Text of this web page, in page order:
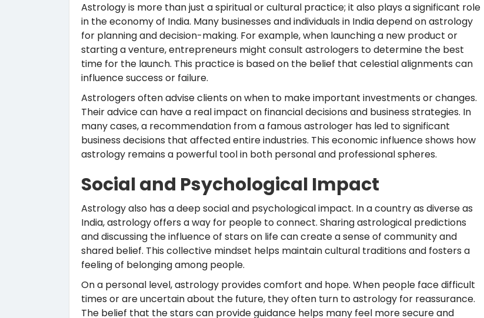
Astrology is more than just a spiritual or cultural practice; it also plays a significant role
in the economy of India. Many businesses and individuals in India depend on astrology
for planning and decision-making. For example, when launching a new product or
starting a venture, entrepreneurs might consult astrologers to determine the best
time for the launch. This practice is based on the belief that celestial alignments can
influence success or failure.
Astrologers often advise clients on when to make important investments or changes.
Their advice can have a real impact on financial decisions and business strategies. In
many cases, a recommendation from a famous astrologer has led to significant
business decisions that affected entire industries. This economic influence shows how
astrology remains a powerful tool in both personal and professional spheres.
Social and Psychological Impact
Astrology also has a deep social and psychological impact. In a country as diverse as
India, astrology offers a way for people to connect. Sharing astrological predictions
and discussing the influence of stars on life can create a sense of community and
shared belief. This collective mindset helps maintain cultural traditions and fosters a
feeling of belonging among people.
On a personal level, astrology provides comfort and hope. When people face difficult
times or are uncertain about the future, they often turn to astrology for reassurance.
The belief that the stars can provide guidance helps many feel more secure and